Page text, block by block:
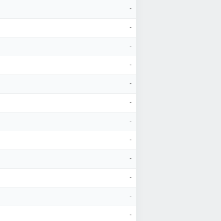
-
-
-
-
-
-
-
-
-
-
-
-